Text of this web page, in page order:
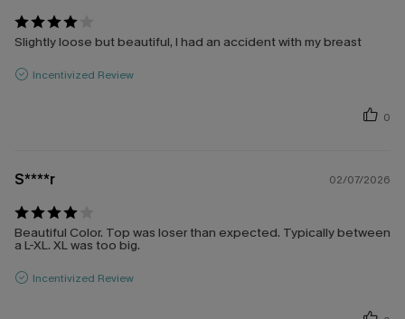
Slightly loose but beautiful, I had an accident with my breast
Incentivized Review
0
S****r 02/07/2026
Beautiful Color. Top was loser than expected. Typically between
a L-XL. XL was too big.
Incentivized Review